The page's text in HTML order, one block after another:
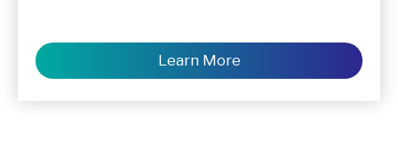
Learn More